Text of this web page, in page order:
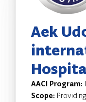
Aek
AACI Program:
Scope: